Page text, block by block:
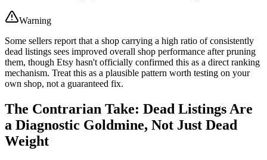
Warning
Some sellers report that a shop carrying a high ratio of consistently
dead listings sees improved overall shop performance after pruning
them, though Etsy hasn't officially confirmed this as a direct ranking
mechanism. Treat this as a plausible pattern worth testing on your
own shop, not a guaranteed fix.
The Contrarian Take: Dead Listings Are
a Diagnostic Goldmine, Not Just Dead
Weight